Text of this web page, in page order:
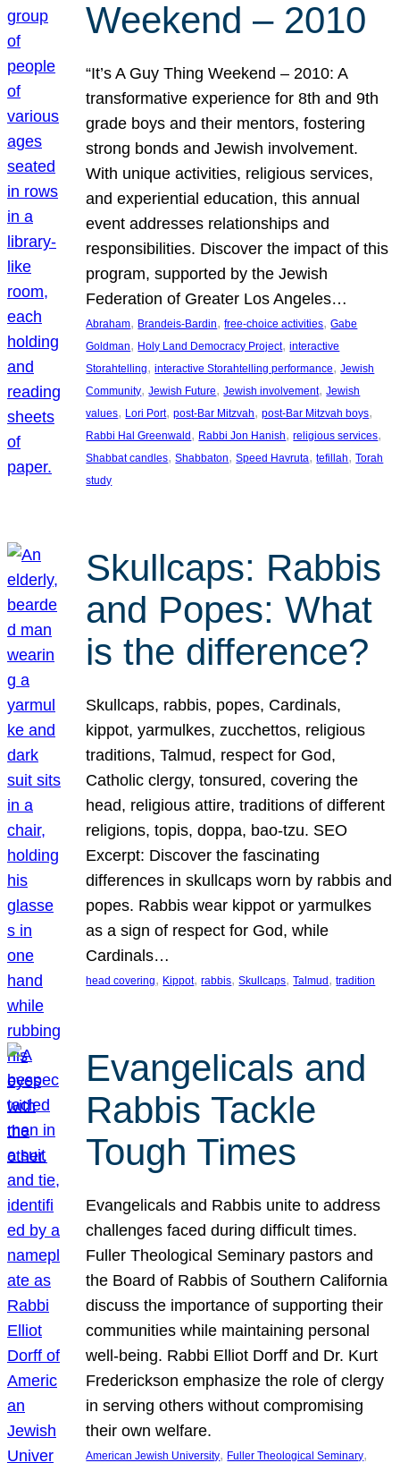
Weekend – 2010
“It’s A Guy Thing Weekend – 2010: A
transformative experience for 8th and 9th
grade boys and their mentors, fostering
strong bonds and Jewish involvement.
With unique activities, religious services,
and experiential education, this annual
event addresses relationships and
responsibilities. Discover the impact of this
program, supported by the Jewish
Federation of Greater Los Angeles…
Abraham, Brandeis-Bardin, free-choice activities, Gabe
Goldman, Holy Land Democracy Project, interactive
Storahtelling, interactive Storahtelling performance, Jewish
Community, Jewish Future, Jewish involvement, Jewish
values, Lori Port, post-Bar Mitzvah, post-Bar Mitzvah boys
Rabbi Hal Greenwald , Rabbi Jon Hanish, religious services
Shabbat candles, Shabbaton, Speed Havruta, tefillah, Torah
study
Skullcaps: Rabbis
and Popes: What
is the difference?
Skullcaps, rabbis, popes, Cardinals,
kippot, yarmulkes, zucchettos, religious
traditions, Talmud, respect for God,
Catholic clergy, tonsured, covering the
head, religious attire, traditions of different
religions, topis, doppa, bao-tzu. SEO
Excerpt: Discover the fascinating
differences in skullcaps worn by rabbis and
popes. Rabbis wear kippot or yarmulkes
as a sign of respect for God, while
Cardinals…
head covering, Kippot, rabbis, Skullcaps, Talmud , tradition
Evangelicals and
Rabbis Tackle
Tough Times
Evangelicals and Rabbis unite to address
challenges faced during difficult times.
Fuller Theological Seminary pastors and
the Board of Rabbis of Southern California
discuss the importance of supporting their
communities while maintaining personal
well-being. Rabbi Elliot Dorff and Dr. Kurt
Frederickson emphasize the role of clergy
in serving others without compromising
their own welfare.
American Jewish University, Fuller Theological Seminary